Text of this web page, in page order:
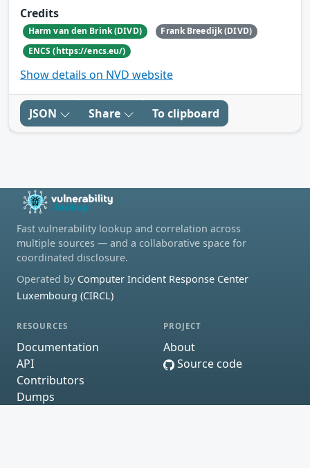
Credits
Harm van den Brink (DIVD)
Frank Breedijk (DIVD)
ENCS (https://encs.eu/)
Show details on NVD website
JSON Share To clipboard
Fast vulnerability lookup and correlation across
multiple sources — and a collaborative space for
coordinated disclosure.
Operated by Computer Incident Response Center
Luxembourg (CIRCL)
RESOURCES
Documentation
API
Contributors
Dumps
PROJECT
About
Source code